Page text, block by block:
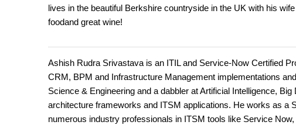
lives in the beautiful Berkshire countryside in the UK with his
foodand great wine!
Ashish Rudra Srivastava is an ITIL and Service-Now Certified
CRM, BPM and Infrastructure Management implementations
Science & Engineering and a dabbler at Artificial Intelligence,
architecture frameworks and ITSM applications. He works as a
numerous industry professionals in ITSM tools like Service